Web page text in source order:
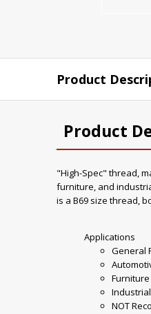
Product
Product
"High-Spec" thread,
furniture, and
is a B69 size thread,
Applications
General
Furniture
NOT